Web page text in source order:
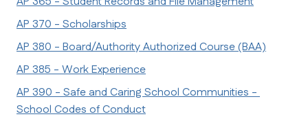
AP 370 - Scholarships
AP 380 - Board/Authority Authorized Course (BAA)
AP 385 - Work Experience
AP 390 - Safe and Caring School Communities -
School Codes of Conduct